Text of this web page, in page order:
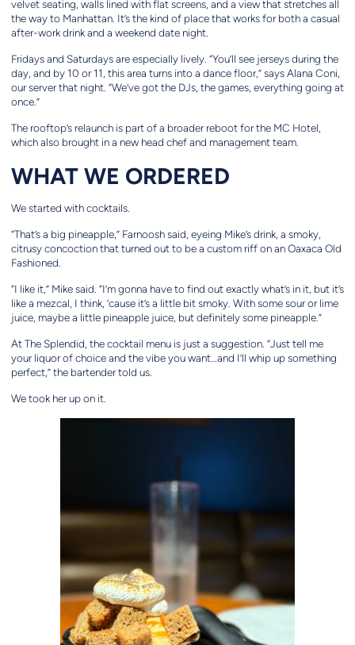
velvet seating, walls lined with flat screens, and a view that stretches all
the way to Manhattan. It’s the kind of place that works for both a casual
after-work drink and a weekend date night.
Fridays and Saturdays are especially lively. “You’ll see jerseys during the
day, and by 10 or 11, this area turns into a dance floor,” says Alana Coni,
our server that night. “We’ve got the DJs, the games, everything going at
once.”
The rooftop’s relaunch is part of a broader reboot for the MC Hotel,
which also brought in a new head chef and management team.
WHAT WE ORDERED
We started with cocktails.
“That’s a big pineapple,” Farnoosh said, eyeing Mike’s drink, a smoky,
citrusy concoction that turned out to be a custom riff on an Oaxaca Old
Fashioned.
“I like it,” Mike said. “I’m gonna have to find out exactly what’s in it, but it’s
like a mezcal, I think, ’cause it’s a little bit smoky. With some sour or lime
juice, maybe a little pineapple juice, but definitely some pineapple.”
At The Splendid, the cocktail menu is just a suggestion. “Just tell me
your liquor of choice and the vibe you want…and I’ll whip up something
perfect,” the bartender told us.
We took her up on it.